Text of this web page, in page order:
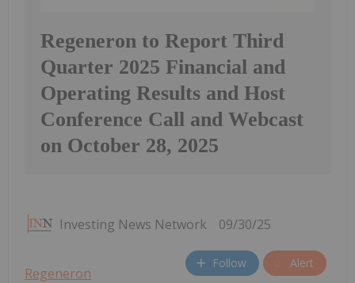
Regeneron to Report Third
Quarter 2025 Financial and
Operating Results and Host
Conference Call and Webcast
on October 28, 2025
Investing News Network 09/30/25
Follow Alert
Regeneron